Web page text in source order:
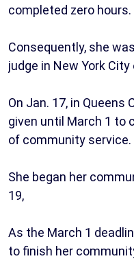
completed zero hours.
Consequently, she
judge in New York
On Jan. 17, in Queens
given until March 1 to
of community service.
She began her
19,
As the March 1
to finish her